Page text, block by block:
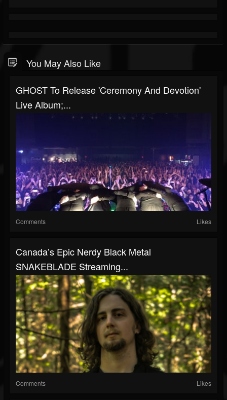
You May Also Like
GHOST To Release 'Ceremony And Devotion'
Live Album;...
Comments Likes
Canada’s Epic Nerdy Black Metal
SNAKEBLADE Streaming...
Comments Likes